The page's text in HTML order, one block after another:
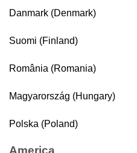
Danmark (Denmark)
Suomi (Finland)
România (Romania)
Magyarország (Hungary)
Polska (Poland)